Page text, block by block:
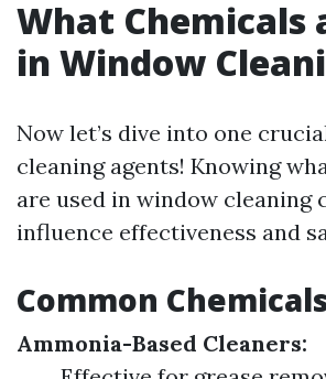
What Chemicals
in Window
Now let’s dive into one
cleaning agents! Knowing
are used in window cleaning
influence effectiveness and
Common
Ammonia-Based Cleaners: